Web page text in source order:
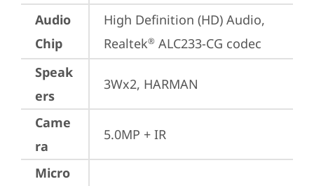
Audio
Chip
High Definition (HD) Audio,
Realtek® ALC233-CG codec
Speak
ers
3Wx2, HARMAN
Came
ra
5.0MP + IR
Micro